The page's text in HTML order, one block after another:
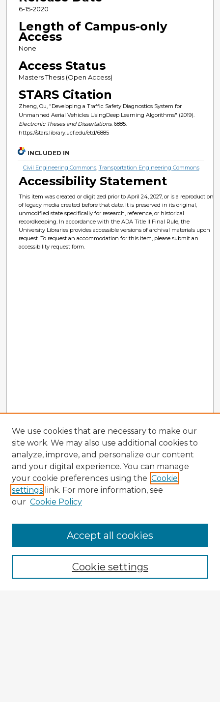
6-15-2020
Length of Campus-only
Access
None
Access Status
Masters Thesis (Open Access)
STARS Citation
Zheng, Ou, "Developing a Traffic Safety Diagnostics System for
Unmanned Aerial Vehicles UsingDeep Learning Algorithms" (2019).
Electronic Theses and Dissertations. 6885.
https://stars.library.ucf.edu/etd/6885
INCLUDED IN
Civil Engineering Commons, Transportation Engineering Commons
Accessibility Statement
This item was created or digitized prior to April 24, 2027, or is a reproduction
of legacy media created before that date. It is preserved in its original,
unmodified state specifically for research, reference, or historical
recordkeeping. In accordance with the ADA Title II Final Rule, the
University Libraries provides accessible versions of archival materials upon
request. To request an accommodation for this item, please submit an
accessibility request form.
Browse Advisors
Browse recent Advisors
Enter search terms:
We use cookies that are necessary to make our
site work. We may also use additional cookies to
analyze, improve, and personalize our content
and your digital experience. You can manage
your cookie preferences using the Cookie
settings link. For more information, see
our Cookie Policy
Cookie settings
Accept all cookies